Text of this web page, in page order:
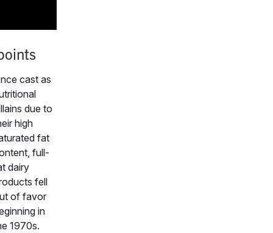
cast as
due to
high
fat
full-
dairy
fell
of favor
in
1970s.